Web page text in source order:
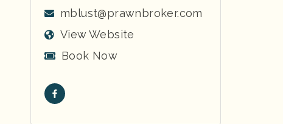
mblust@prawnbroker.com
View Website
Book Now